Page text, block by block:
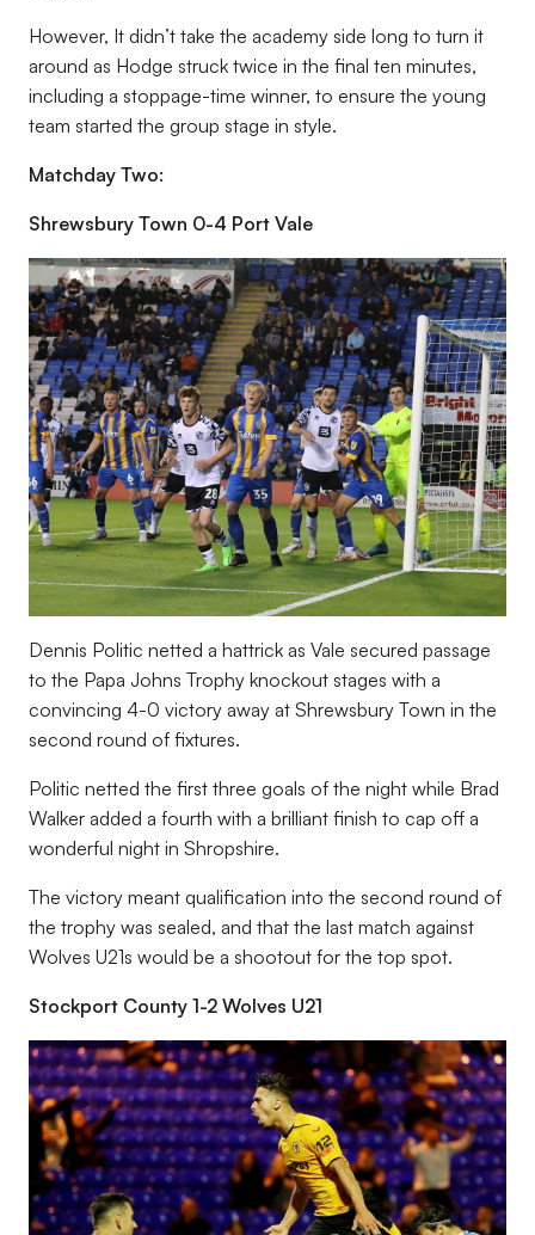
However, It didn’t take the academy side long to turn it
around as Hodge struck twice in the final ten minutes,
including a stoppage-time winner, to ensure the young
team started the group stage in style.
Matchday Two:
Shrewsbury Town 0-4 Port Vale
Dennis Politic netted a hattrick as Vale secured passage
to the Papa Johns Trophy knockout stages with a
convincing 4-0 victory away at Shrewsbury Town in the
second round of fixtures.
Politic netted the first three goals of the night while Brad
Walker added a fourth with a brilliant finish to cap off a
wonderful night in Shropshire.
The victory meant qualification into the second round of
the trophy was sealed, and that the last match against
Wolves U21s would be a shootout for the top spot.
Stockport County 1-2 Wolves U21